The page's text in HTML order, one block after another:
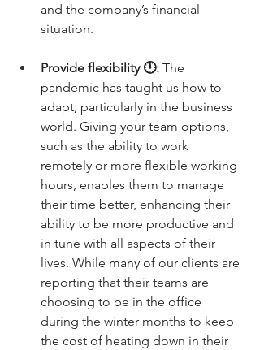
and the company’s financial
situation.
Provide flexibility 🕛: The
pandemic has taught us how to
adapt, particularly in the business
world. Giving your team options,
such as the ability to work
remotely or more flexible working
hours, enables them to manage
their time better, enhancing their
ability to be more productive and
in tune with all aspects of their
lives. While many of our clients are
reporting that their teams are
choosing to be in the office
during the winter months to keep
the cost of heating down in their